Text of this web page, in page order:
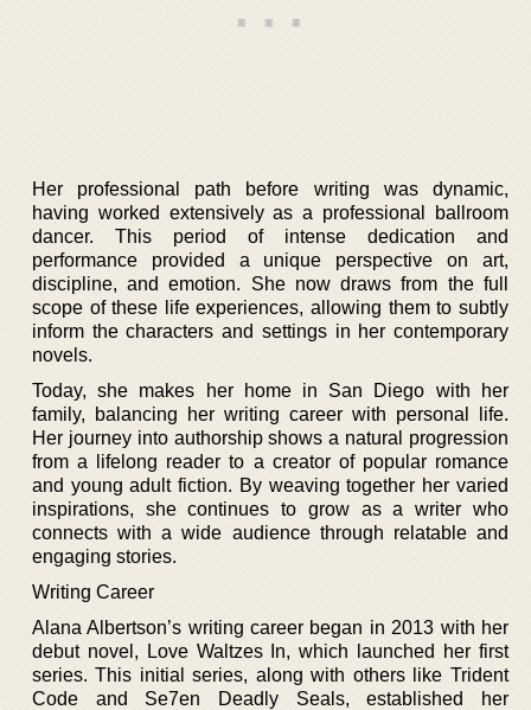
Her professional path before writing was dynamic,
having worked extensively as a professional ballroom
dancer. This period of intense dedication and
performance provided a unique perspective on art,
discipline, and emotion. She now draws from the full
scope of these life experiences, allowing them to subtly
inform the characters and settings in her contemporary
novels.
Today, she makes her home in San Diego with her
family, balancing her writing career with personal life.
Her journey into authorship shows a natural progression
from a lifelong reader to a creator of popular romance
and young adult fiction. By weaving together her varied
inspirations, she continues to grow as a writer who
connects with a wide audience through relatable and
engaging stories.
Writing Career
Alana Albertson’s writing career began in 2013 with her
debut novel, Love Waltzes In, which launched her first
series. This initial series, along with others like Trident
Code and Se7en Deadly Seals, established her